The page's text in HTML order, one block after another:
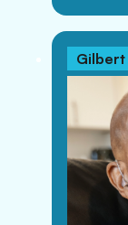
Gilbert